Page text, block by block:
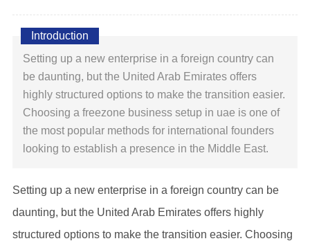
Introduction
Setting up a new enterprise in a foreign country can
be daunting, but the United Arab Emirates offers
highly structured options to make the transition easier.
Choosing a freezone business setup in uae is one of
the most popular methods for international founders
looking to establish a presence in the Middle East.
Setting up a new enterprise in a foreign country can be
daunting, but the United Arab Emirates offers highly
structured options to make the transition easier. Choosing